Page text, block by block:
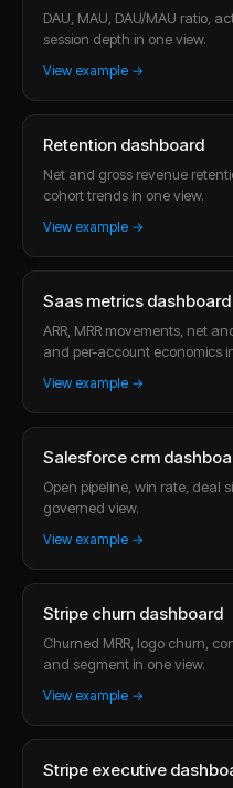
DAU, MAU, DAU/MAU ratio,
session depth in one view.
View example →
Retention dashboard
Net and gross revenue
cohort trends in one view.
View example →
Saas metrics dashboard
ARR, MRR movements, net
and per-account economics
View example →
Salesforce crm
Open pipeline, win rate, deal
governed view.
View example →
Stripe churn dashboard
Churned MRR, logo churn,
and segment in one view.
View example →
Stripe executive